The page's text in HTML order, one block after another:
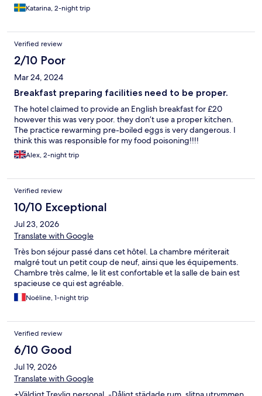
Katarina, 2-night trip
Verified review
2/10 Poor
Mar 24, 2024
Breakfast preparing facilities need to be proper.
The hotel claimed to provide an English breakfast for £20
however this was very poor. they don’t use a proper kitchen.
The practice rewarming pre-boiled eggs is very dangerous. I
think this was responsible for my food poisoning!!!!
Alex, 2-night trip
Verified review
10/10 Exceptional
Jul 23, 2026
Translate with Google
Très bon séjour passé dans cet hôtel. La chambre mériterait
malgré tout un petit coup de neuf, ainsi que les équipements.
Chambre très calme, le lit est confortable et la salle de bain est
spacieuse ce qui est agréable.
Noéline, 1-night trip
Verified review
6/10 Good
Jul 19, 2026
Translate with Google